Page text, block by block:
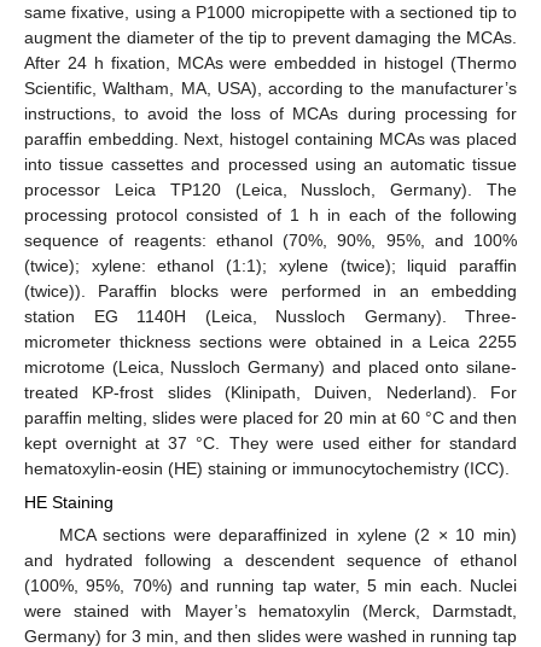
same fixative, using a P1000 micropipette with a sectioned tip to
augment the diameter of the tip to prevent damaging the MCAs.
After 24 h fixation, MCAs were embedded in histogel (Thermo
Scientific, Waltham, MA, USA), according to the manufacturer’s
instructions, to avoid the loss of MCAs during processing for
paraffin embedding. Next, histogel containing MCAs was placed
into tissue cassettes and processed using an automatic tissue
processor Leica TP120 (Leica, Nussloch, Germany). The
processing protocol consisted of 1 h in each of the following
sequence of reagents: ethanol (70%, 90%, 95%, and 100%
(twice); xylene: ethanol (1:1); xylene (twice); liquid paraffin
(twice)). Paraffin blocks were performed in an embedding
station EG 1140H (Leica, Nussloch Germany). Three-
micrometer thickness sections were obtained in a Leica 2255
microtome (Leica, Nussloch Germany) and placed onto silane-
treated KP-frost slides (Klinipath, Duiven, Nederland). For
paraffin melting, slides were placed for 20 min at 60 °C and then
kept overnight at 37 °C. They were used either for standard
hematoxylin-eosin (HE) staining or immunocytochemistry (ICC).
HE Staining
MCA sections were deparaffinized in xylene (2 × 10 min)
and hydrated following a descendent sequence of ethanol
(100%, 95%, 70%) and running tap water, 5 min each. Nuclei
were stained with Mayer’s hematoxylin (Merck, Darmstadt,
Germany) for 3 min, and then slides were washed in running tap